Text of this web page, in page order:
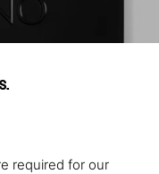
required for our